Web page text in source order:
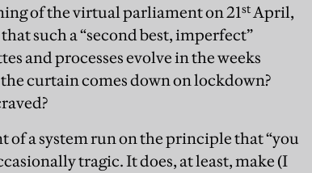
of the virtual parliament on 21stApril,
such a “second best, imperfect”
and processes evolve in the weeks
curtain comes down on lockdown?
a system run on the principle that “you
tragic. It does, at least, make (I